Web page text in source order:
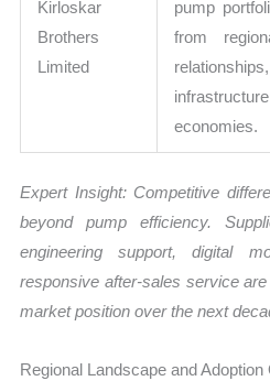
Kirloskar
Brothers
Limited
pump
from
economies.
Expert Insight: Competitive
beyond pump efficiency.
engineering support, digital
responsive after-sales service
market position over the next
Regional Landscape and Adoption